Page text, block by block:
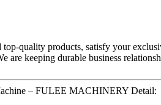
quality products, satisfy your
are keeping durable business
– FULEE MACHINERY Detail: